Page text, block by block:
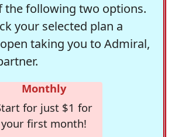
the following two options.
your selected plan a
taking you to Admiral,
Monthly
for just $1 for
your first month!